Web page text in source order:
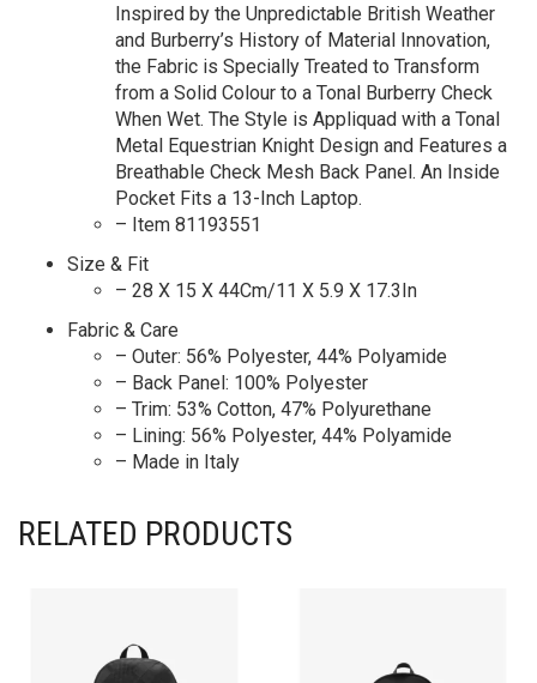
Inspired by the Unpredictable British Weather
and Burberry’s History of Material Innovation,
the Fabric is Specially Treated to Transform
from a Solid Colour to a Tonal Burberry Check
When Wet. The Style is Appliquad with a Tonal
Metal Equestrian Knight Design and Features a
Breathable Check Mesh Back Panel. An Inside
Pocket Fits a 13-Inch Laptop.
– Item 81193551
Size & Fit
– 28 X 15 X 44Cm/11 X 5.9 X 17.3In
Fabric & Care
– Outer: 56% Polyester, 44% Polyamide
– Back Panel: 100% Polyester
– Trim: 53% Cotton, 47% Polyurethane
– Lining: 56% Polyester, 44% Polyamide
– Made in Italy
RELATED PRODUCTS